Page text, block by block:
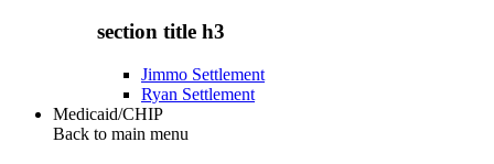
section title h3
Jimmo Settlement
Ryan Settlement
Medicaid/CHIP
Back to main menu